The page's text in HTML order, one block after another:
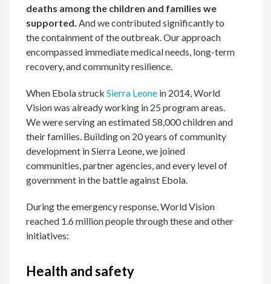
deaths among the children and families we
supported.And we contributed significantly to
the containment of the outbreak. Our approach
encompassed immediate medical needs, long-term
recovery, and community resilience.
When Ebola struckSierra Leone in 2014, World
Vision was already working in 25 program areas.
We were serving an estimated 58,000 children and
their families. Building on 20 years of community
development in Sierra Leone, we joined
communities, partner agencies, and every level of
government in the battle against Ebola.
During the emergency response, World Vision
reached 1.6 million people through these and other
initiatives:
Health and safety